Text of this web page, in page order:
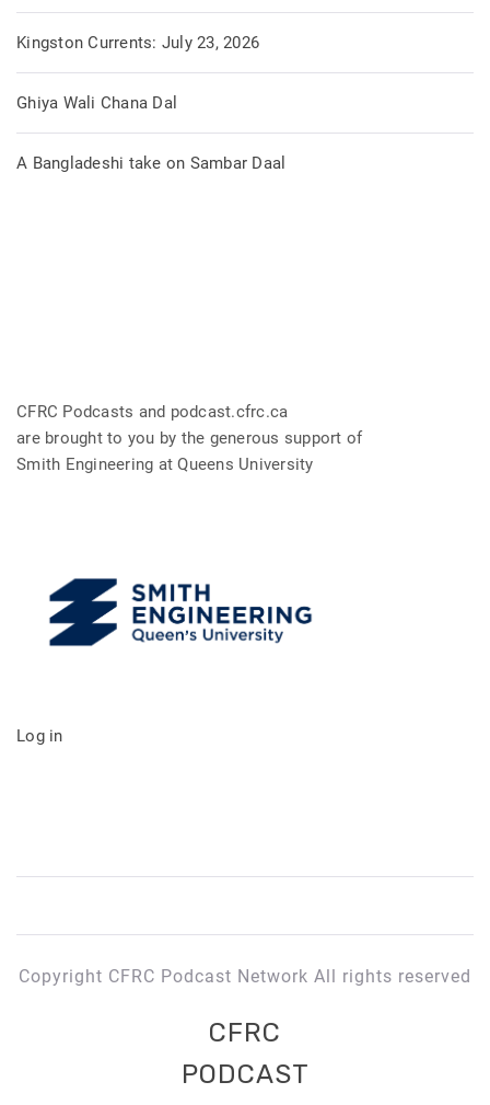
Kingston Currents: July 23, 2026
Ghiya Wali Chana Dal
A Bangladeshi take on Sambar Daal
CFRC Podcasts and podcast.cfrc.ca
are brought to you by the generous support of
Smith Engineering at Queens University
Log in
Copyright CFRC Podcast Network All rights reserved
CFRC
PODCAST